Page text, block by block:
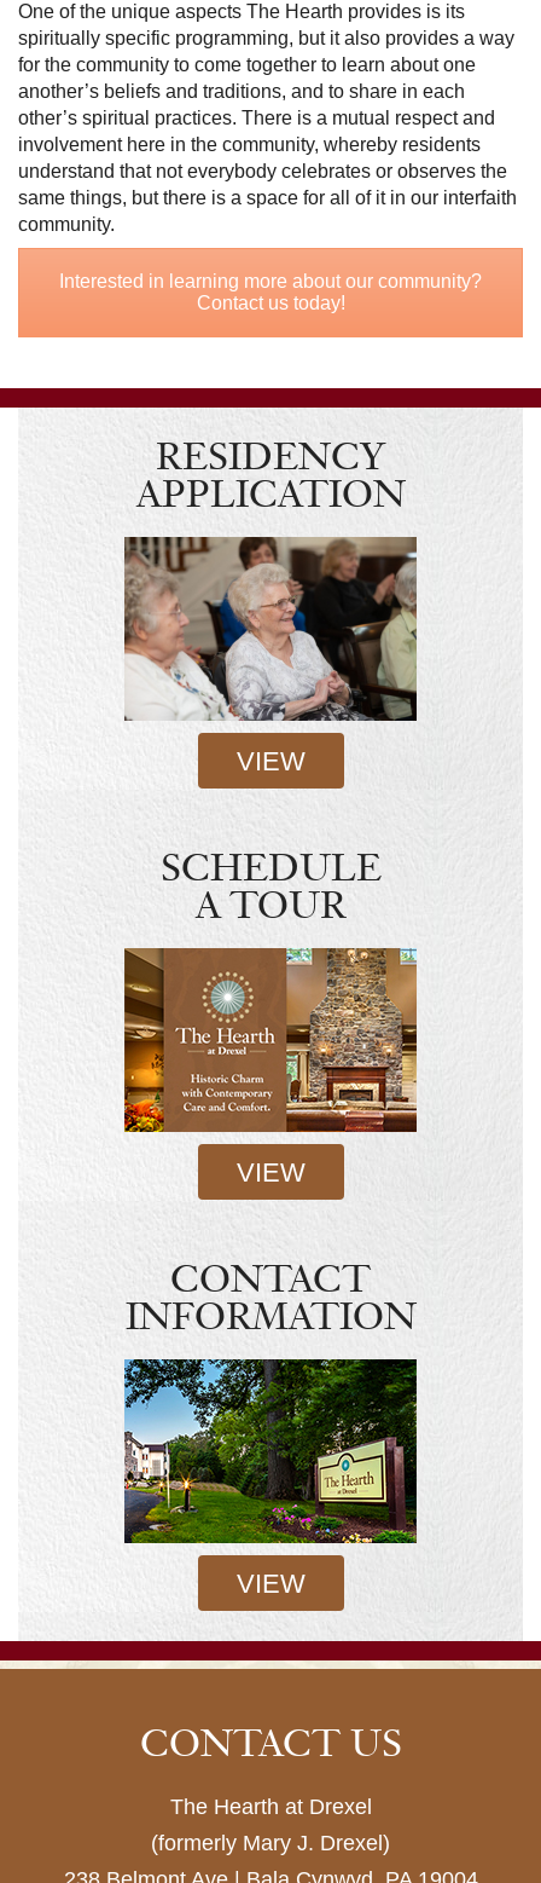
One of the unique aspects The Hearth provides is its
spiritually specific programming, but it also provides a way
for the community to come together to learn about one
another’s beliefs and traditions, and to share in each
other’s spiritual practices. There is a mutual respect and
involvement here in the community, whereby residents
understand that not everybody celebrates or observes the
same things, but there is a space for all of it in our interfaith
community.
Interested in learning more about our community?
Contact us today!
RESIDENCY
APPLICATION
VIEW
SCHEDULE
A TOUR
VIEW
CONTACT
INFORMATION
VIEW
CONTACT US
The Hearth at Drexel
(formerly Mary J. Drexel)